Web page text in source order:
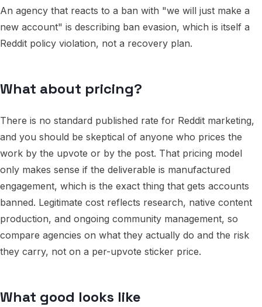
An agency that reacts to a ban with "we will just make a
new account" is describing ban evasion, which is itself a
Reddit policy violation, not a recovery plan.
What about pricing?
There is no standard published rate for Reddit marketing,
and you should be skeptical of anyone who prices the
work by the upvote or by the post. That pricing model
only makes sense if the deliverable is manufactured
engagement, which is the exact thing that gets accounts
banned. Legitimate cost reflects research, native content
production, and ongoing community management, so
compare agencies on what they actually do and the risk
they carry, not on a per-upvote sticker price.
What good looks like